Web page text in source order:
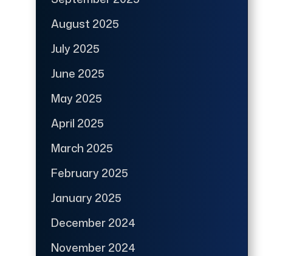
August 2025
July 2025
June 2025
May 2025
April 2025
March 2025
February 2025
January 2025
December 2024
November 2024